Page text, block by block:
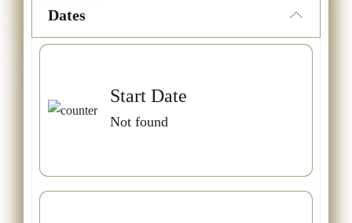
Dates
Start Date
Not found